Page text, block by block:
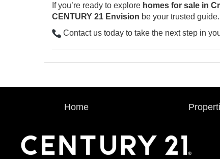
If you’re ready to explore homes for sale in
CENTURY 21 Envision be your trusted guide.
Contact us today to take the next step in
Home